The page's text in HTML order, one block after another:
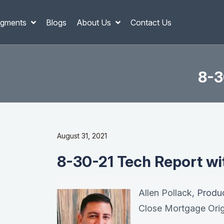
Blogs About Us Contact Us
8-
August 31, 2021
8-30-21 Tech Report
Allen Pollack,
Close Mortgage